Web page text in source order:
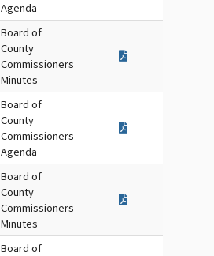
Agenda
Board of
County
Commissioners
Minutes
Board of
County
Commissioners
Agenda
Board of
County
Commissioners
Minutes
Board of